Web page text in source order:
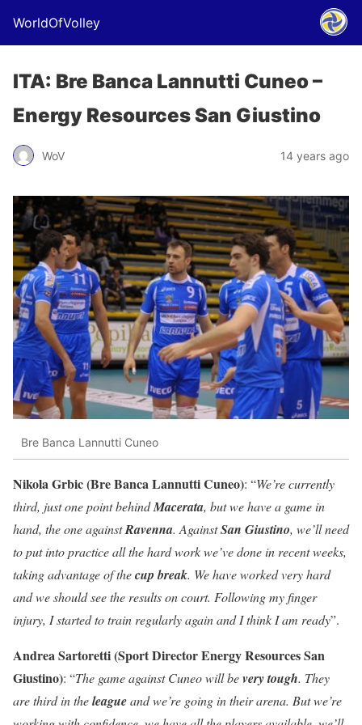
WorldOfVolley
ITA: Bre Banca Lannutti Cuneo –
Energy Resources San Giustino
WoV 14 years ago
Bre Banca Lannutti Cuneo
Nikola Grbic (Bre Banca Lannutti Cuneo): “We’re currently
third, just one point behindMacerata, but we have a game in
hand, the one againstRavenna. AgainstSan Giustino, we’ll need
to put into practice all the hard work we’ve done in recent weeks,
taking advantage of thecup break. We have worked very hard
and we should see the results on court. Following my finger
injury, I started to train regularly again and I think I am ready”.
Andrea Sartoretti (Sport Director Energy Resources San
Giustino): “The game against Cuneo will bevery tough. They
are third in theleagueand we’re going in their arena. But we’re